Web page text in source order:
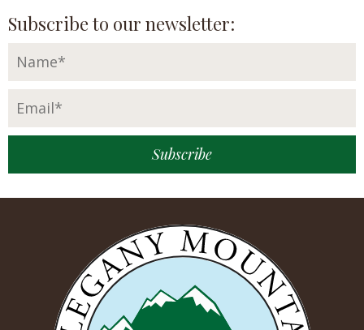
Subscribe to our newsletter: